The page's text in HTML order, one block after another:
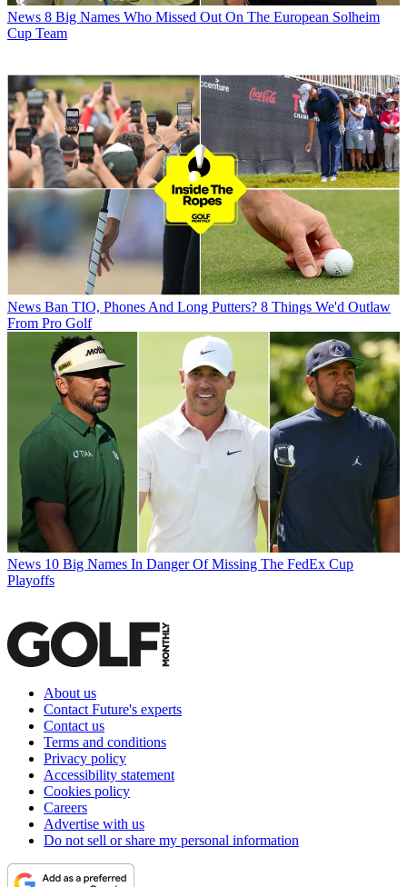
News 8 Big Names Who Missed Out On The European Solheim
Cup Team
News Ban TIO, Phones And Long Putters? 8 Things We'd Outlaw
From Pro Golf
News 10 Big Names In Danger Of Missing The FedEx Cup
Playoffs
About us
Contact Future's experts
Contact us
Terms and conditions
Privacy policy
Accessibility statement
Cookies policy
Careers
Advertise with us
Do not sell or share my personal information